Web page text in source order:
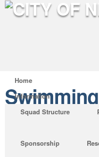
Home
Information
Squad Structure
Sponsorship
Where to